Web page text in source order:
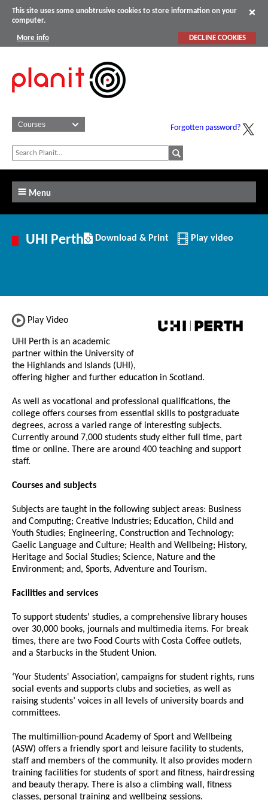
This site uses some unobtrusive cookies to store information on your
computer.
More info DECLINE COOKIES
Forgotten password?
Menu
UHI Perth
Download/Print
this
Download & Print Play video
Play Video
UHI Perth is an academic
partner within the University of
the Highlands and Islands (UHI),
offering higher and further education in Scotland.
As well as vocational and professional qualifications, the
college offers courses from essential skills to postgraduate
degrees, across a varied range of interesting subjects.
Currently around 7,000 students study either full time, part
time or online. There are around 400 teaching and support
staff.
Courses and subjects
Subjects are taught in the following subject areas: Business
and Computing; Creative Industries; Education, Child and
Youth Studies; Engineering, Construction and Technology;
Gaelic Language and Culture; Health and Wellbeing; History,
Heritage and Social Studies; Science, Nature and the
Environment; and, Sports, Adventure and Tourism.
Facilities and services
To support students' studies, a comprehensive library houses
over 30,000 books, journals and multimedia items. For break
times, there are two Food Courts with Costa Coffee outlets,
and a Starbucks in the Student Union.
‘Your Students' Association’, campaigns for student rights, runs
social events and supports clubs and societies, as well as
raising students’ voices in all levels of university boards and
committees.
The multimillion-pound Academy of Sport and Wellbeing
(ASW) offers a friendly sport and leisure facility to students,
staff and members of the community. It also provides modern
training facilities for students of sport and fitness, hairdressing
and beauty therapy. There is also a climbing wall, fitness
classes, personal training and wellbeing sessions.